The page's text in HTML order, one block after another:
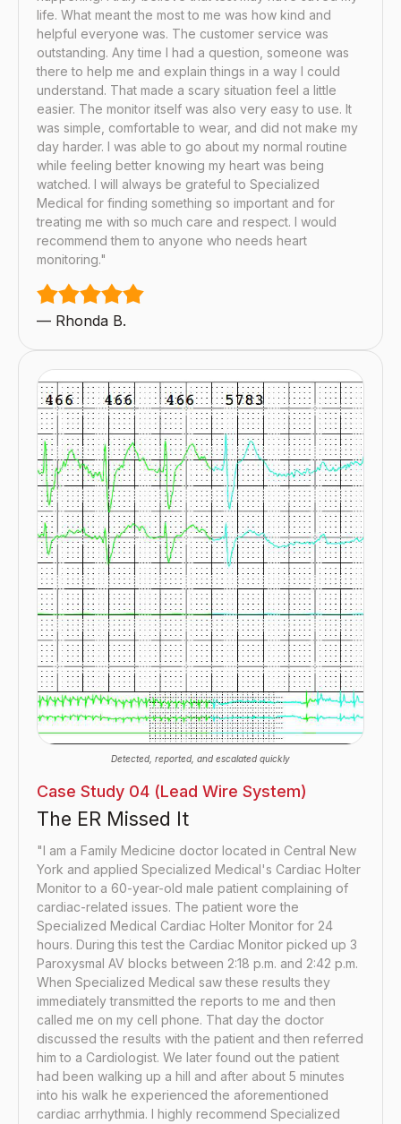
life. What meant the most to me was how kind and
helpful everyone was. The customer service was
outstanding. Any time I had a question, someone was
there to help me and explain things in a way I could
understand. That made a scary situation feel a little
easier. The monitor itself was also very easy to use. It
was simple, comfortable to wear, and did not make my
day harder. I was able to go about my normal routine
while feeling better knowing my heart was being
watched. I will always be grateful to Specialized
Medical for finding something so important and for
treating me with so much care and respect. I would
recommend them to anyone who needs heart
monitoring."
— Rhonda B.
Detected, reported, and escalated quickly
Case Study 04 (Lead Wire System)
The ER Missed It
"I am a Family Medicine doctor located in Central New
York and applied Specialized Medical's Cardiac Holter
Monitor to a 60-year-old male patient complaining of
cardiac-related issues. The patient wore the
Specialized Medical Cardiac Holter Monitor for 24
hours. During this test the Cardiac Monitor picked up 3
Paroxysmal AV blocks between 2:18 p.m. and 2:42 p.m.
When Specialized Medical saw these results they
immediately transmitted the reports to me and then
called me on my cell phone. That day the doctor
discussed the results with the patient and then referred
him to a Cardiologist. We later found out the patient
had been walking up a hill and after about 5 minutes
into his walk he experienced the aforementioned
cardiac arrhythmia. I highly recommend Specialized